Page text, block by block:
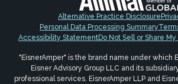
Alternative Practice Disclosure
Personal Data Processing Summary
Accessibility StatementDo Not Sell or Share
"EisnerAmper" is the brand name under which
Eisner Advisory Group LLC and its
professional services. EisnerAmper LLP and